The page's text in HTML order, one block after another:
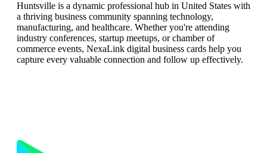
Huntsville is a dynamic professional hub in United States with
a thriving business community spanning technology,
manufacturing, and healthcare. Whether you're attending
industry conferences, startup meetups, or chamber of
commerce events, NexaLink digital business cards help you
capture every valuable connection and follow up effectively.